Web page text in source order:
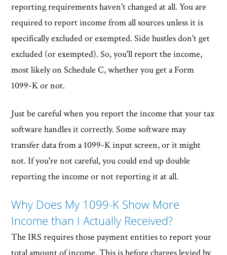
reporting requirements haven't changed at all. You are
required to report income from all sources unless it is
specifically excluded or exempted. Side hustles don't get
excluded (or exempted). So, you'll report the income,
most likely on Schedule C, whether you get a Form
1099-K or not.
Just be careful when you report the income that your tax
software handles it correctly. Some software may
transfer data from a 1099-K input screen, or it might
not. If you're not careful, you could end up double
reporting the income or not reporting it at all.
Why Does My 1099-K Show More
Income than I Actually Received?
The IRS requires those payment entities to report your